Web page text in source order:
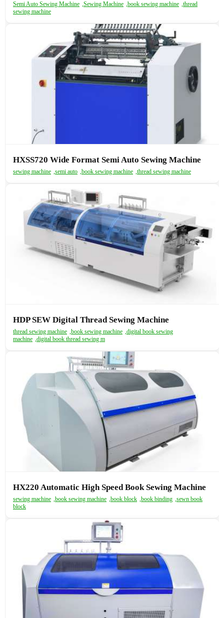
Semi Auto Sewing Machine ,Sewing Machine ,book sewing machine ,thread
sewing machine
HXSS720 Wide Format Semi Auto Sewing Machine
sewing machine ,semi auto ,book sewing machine ,thread sewing machine
HDP SEW Digital Thread Sewing Machine
thread sewing machine ,book sewing machine ,digital book sewing
machine ,digital book thread sewing m
HX220 Automatic High Speed Book Sewing Machine
sewing machine ,book sewing machine ,book block ,book binding ,sewn book
block